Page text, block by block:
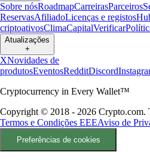
Sobre nósRoadmapCarreirasParceiros
ReservasAfiliadoLicenças e registos
criptoativosClimaCapitalVerificar
Atualizações
+
XNovidades de
produtosEventosRedditDiscord
Cryptocurrency in Every Wallet™
Copyright © 2018 - 2026 Crypto.com.
Termos e Condições EEEAviso de
Preferências de cookies